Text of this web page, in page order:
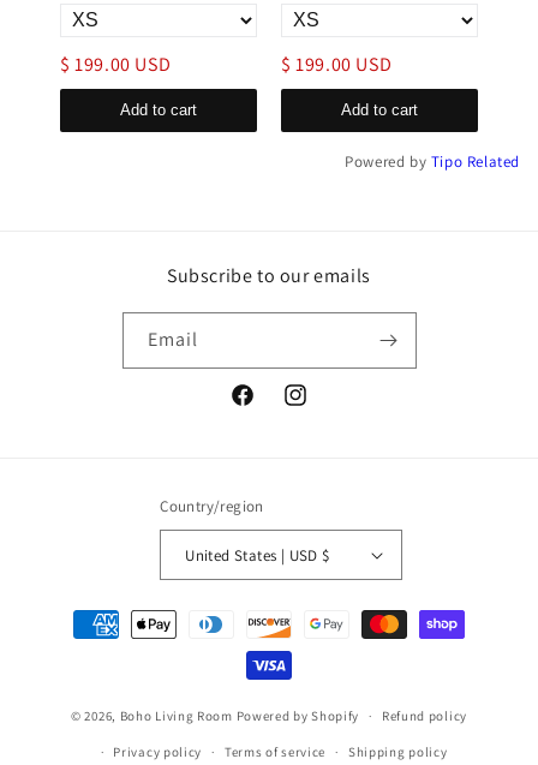
$ 199.00 USD
Add to cart
$ 199.00 USD
Add to cart
Powered by Tipo Related
Subscribe to our emails
Email
FacebookInstagram
Country/region
United States | USD $
Payment
methods
© 2026, Boho Living Room Powered by Shopify Refund policy
Privacy policy Terms of service Shipping policy